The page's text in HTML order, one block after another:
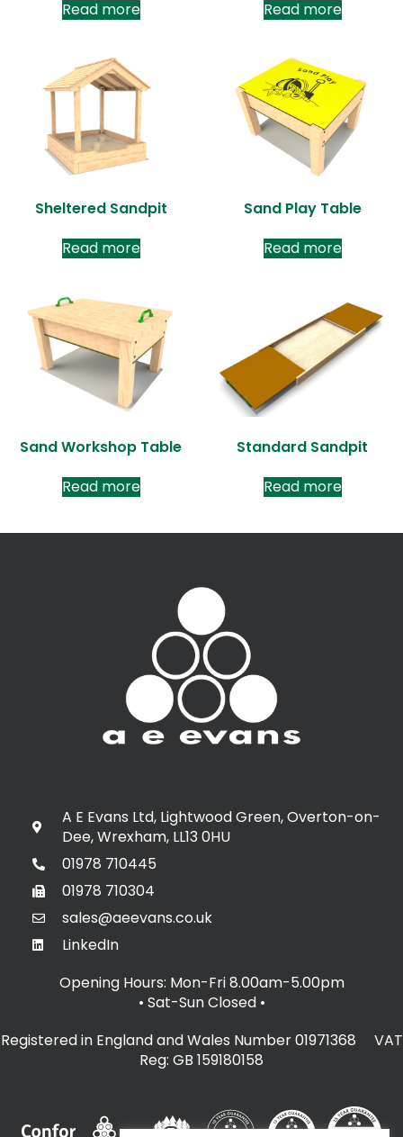
Read more
Read more
Sheltered Sandpit
Read more
Sand Play Table
Read more
Sand Workshop Table
Read more
Standard Sandpit
Read more
A E Evans Ltd, Lightwood Green, Overton-on-
Dee, Wrexham, LL13 0HU
01978 710445
01978 710304
sales@aeevans.co.uk
LinkedIn
Opening Hours: Mon-Fri 8.00am-5.00pm
• Sat-Sun Closed •
Registered in England and Wales Number 01971368 VAT
Reg: GB 159180158